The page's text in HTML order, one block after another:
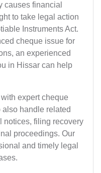
causes financial
to take legal action
Instruments Act.
cheque issue for
an experienced
in Hissar can help
expert cheque
handle related
notices, filing recovery
proceedings. Our
and timely legal